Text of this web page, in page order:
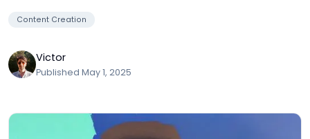
Content Creation
Victor
Published May 1, 2025